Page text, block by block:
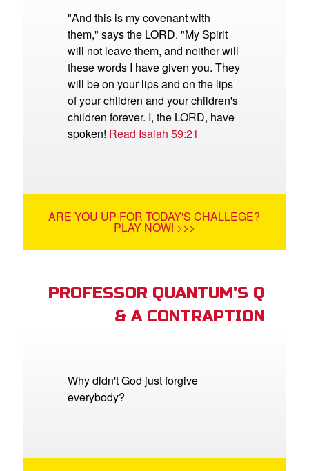
"And this is my covenant with
them," says the LORD. "My Spirit
will not leave them, and neither will
these words I have given you. They
will be on your lips and on the lips
of your children and your children's
children forever. I, the LORD, have
spoken! Read Isaiah 59:21
ARE YOU UP FOR TODAY'S CHALLEGE?
PLAY NOW! >>>
PROFESSOR QUANTUM'S Q
& A CONTRAPTION
Why didn't God just forgive
everybody?